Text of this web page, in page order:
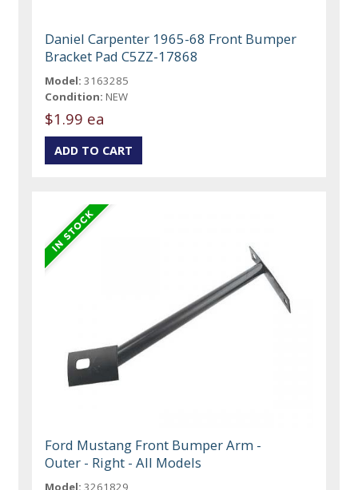
Daniel Carpenter 1965-68 Front Bumper
Bracket Pad C5ZZ-17868
Model: 3163285
Condition: NEW
$1.99 ea
Ford Mustang Front Bumper Arm -
Outer - Right - All Models
Model: 3261829